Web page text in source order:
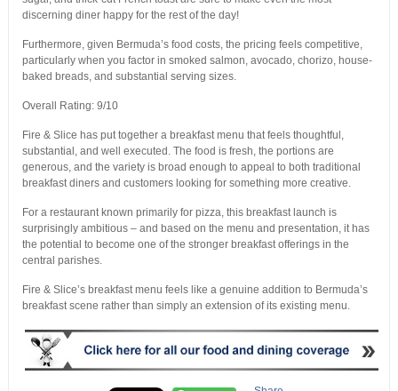
discerning diner happy for the rest of the day!
Furthermore, given Bermuda’s food costs, the pricing feels competitive,
particularly when you factor in smoked salmon, avocado, chorizo, house-
baked breads, and substantial serving sizes.
Overall Rating: 9/10
Fire & Slice has put together a breakfast menu that feels thoughtful,
substantial, and well executed. The food is fresh, the portions are
generous, and the variety is broad enough to appeal to both traditional
breakfast diners and customers looking for something more creative.
For a restaurant known primarily for pizza, this breakfast launch is
surprisingly ambitious – and based on the menu and presentation, it has
the potential to become one of the stronger breakfast offerings in the
central parishes.
Fire & Slice’s breakfast menu feels like a genuine addition to Bermuda’s
breakfast scene rather than simply an extension of its existing menu.